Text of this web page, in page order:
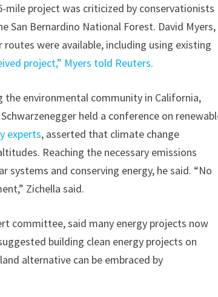
mile project was criticized by conservationists
San Bernardino National Forest. David Myers,
were available, including using existing
project,” Myers told Reuters.
environmental community in California,
held a conference on
experts, asserted that climate change
Reaching the necessary emissions
systems and conserving energy, he said. “No
Zichella said.
committee, said many energy projects now
building clean energy projects on
alternative can be embraced by